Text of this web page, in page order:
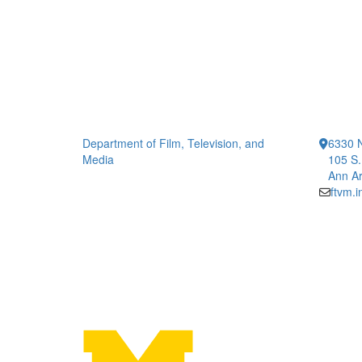
Department of Film, Television, and
Media
6330
105
Ann